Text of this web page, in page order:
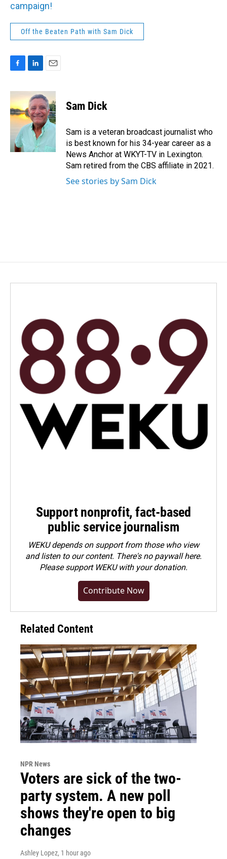
campaign!
Off the Beaten Path with Sam Dick
c
e
b
o
k
n
k
e
d
I
a
i
l
Sam Dick
Sam is a veteran broadcast journalist who
is best known for his 34-year career as a
News Anchor at WKYT-TV in Lexington.
Sam retired from the CBS affiliate in 2021.
See stories by Sam Dick
Support nonprofit, fact-based
public service journalism
WEKU depends on support from those who view
and listen to our content. There's no paywall here.
Pleasesupport WEKU with your donation.
Contribute Now
Related Content
NPR News
Voters are sick of the two-
party system. A new poll
shows they're open to big
changes
Ashley Lopez, 1 hour ago